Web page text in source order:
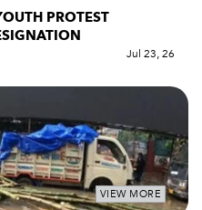
PROTEST
Jul 23, 26
VIEW MORE